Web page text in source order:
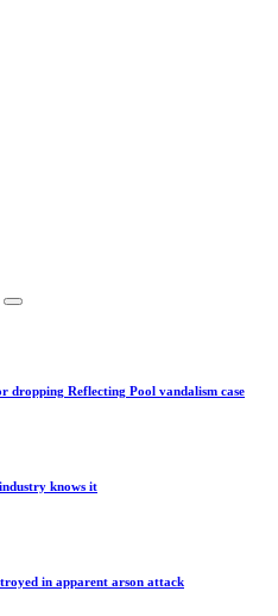
dropping Reflecting Pool vandalism case
knows it
in apparent arson attack